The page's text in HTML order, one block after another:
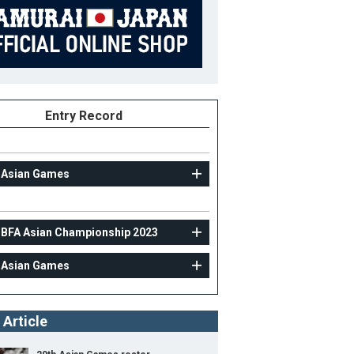
30th BFA Asian Championship 2023
14 Position
182cm B/T
Entry Record
Games
Asian Championship 2023
Games
Article